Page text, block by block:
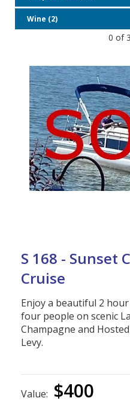
Wine (2)
0 of
S 168 - Sunset
Cruise
Enjoy a beautiful 2
four people on scenic
Champagne and
Levy.
Value: $400